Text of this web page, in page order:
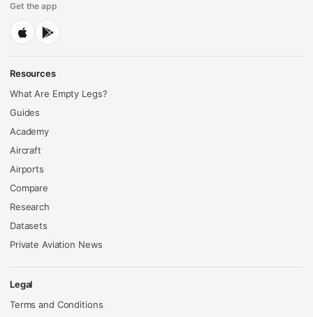
Get the app
Resources
What Are Empty Legs?
Guides
Academy
Aircraft
Airports
Compare
Research
Datasets
Private Aviation News
Legal
Terms and Conditions